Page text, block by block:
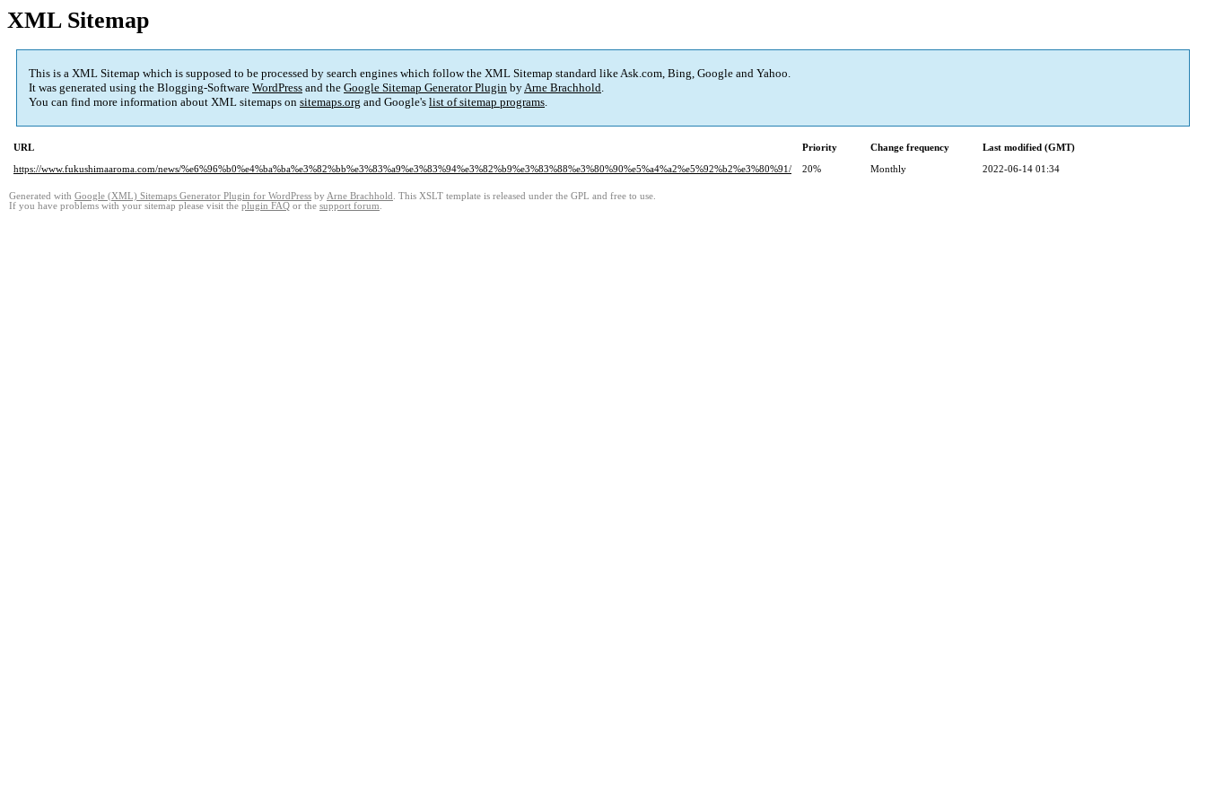
XML Sitemap
This is a XML Sitemap which is supposed to be processed by search engines which follow the XML Sitemap standard like Ask.com, Bing, Google and Yahoo.
It was generated using the Blogging-Software WordPress and the Google Sitemap Generator Plugin byArne Brachhold.
You can find more information about XML sitemaps on sitemaps.org and Google's list of sitemap programs.
URL Priority Change frequency
Last modified (GMT)
https://www.fukushimaaroma.com/news/%e6%96%b0%e4%ba%ba%e3%82%bb%e3%83%a9%e3%83%94%e3%82%b9%e3%83%88%e3%80%90%e5%a4%a2%e5%92%b2%e3%80%91/
20% Monthly 2022-06-14 01:34
Generated with Google (XML) Sitemaps Generator Plugin for WordPress by Arne Brachhold . This XSLT template is released under the GPL and free to use.
If you have problems with your sitemap please visit the plugin FAQ or the support forum.